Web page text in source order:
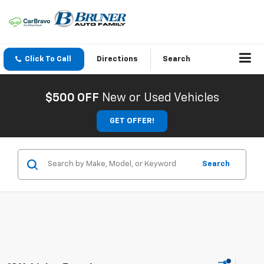
Click To Call Directions Search
$500 OFF New or Used Vehicles
GET OFFER!
Search